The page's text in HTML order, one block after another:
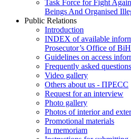
Task Force for Fight
Beings And Organised
Public Relations
Introduction
INDEX of available
Prosecutor’s Office of BiH
Guidelines on access
Frequently asked questions
Video gallery
Others about us - ПРЕСС
Request for an interview
Photo gallery
Photos of interior and
Promotional materials
In memoriam